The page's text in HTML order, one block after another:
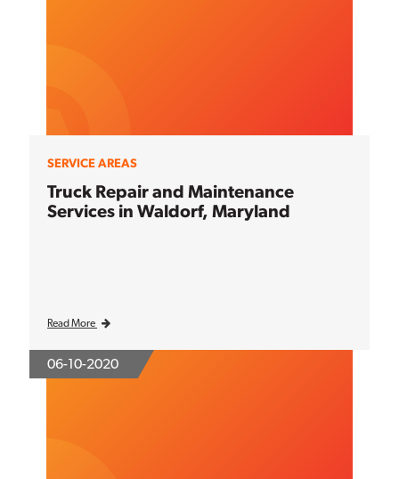
SERVICE AREAS
Truck Repair and Maintenance
Services in Waldorf, Maryland
Read More
06-10-2020